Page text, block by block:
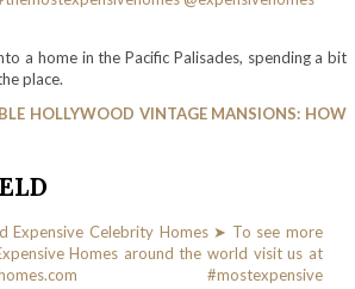
a home in the Pacific Palisades, spending a bit
place.
HOLLYWOOD VINTAGE MANSIONS: HOW